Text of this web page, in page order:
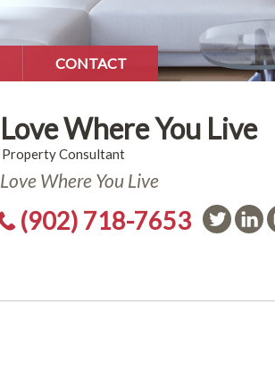
CONTACT
Love Where You Live
Property Consultant
Love Where You Live
(902) 718-7653